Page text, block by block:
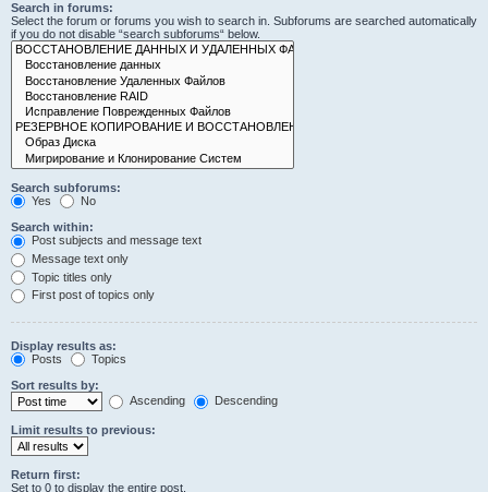
Search in forums:
Select the forum or forums you wish to search in. Subforums are searched automatically
if you do not disable “search subforums“ below.
Search subforums:
Yes
No
Search within:
Post subjects and message text
Message text only
Topic titles only
First post of topics only
Display results as:
Posts
Topics
Sort results by:
Ascending
Descending
Limit results to previous:
Return first:
Set to 0 to display the entire post.